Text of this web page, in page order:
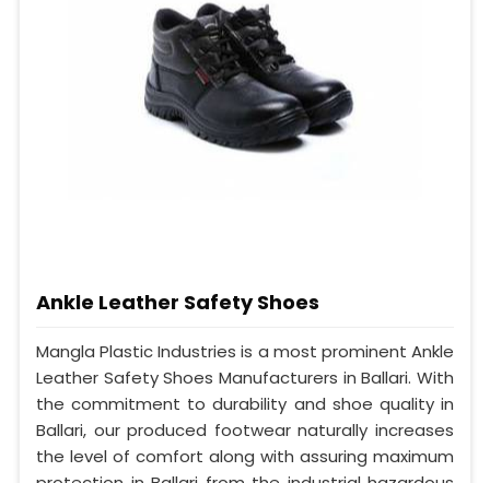
Ankle Leather Safety Shoes
Mangla Plastic Industries is a most prominent Ankle
Leather Safety Shoes Manufacturers in Ballari. With
the commitment to durability and shoe quality in
Ballari, our produced footwear naturally increases
the level of comfort along with assuring maximum